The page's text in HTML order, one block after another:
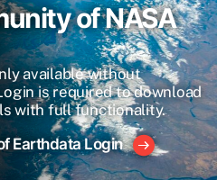
of NASA
available without
is required to download
with full functionality.
Earthdata Login